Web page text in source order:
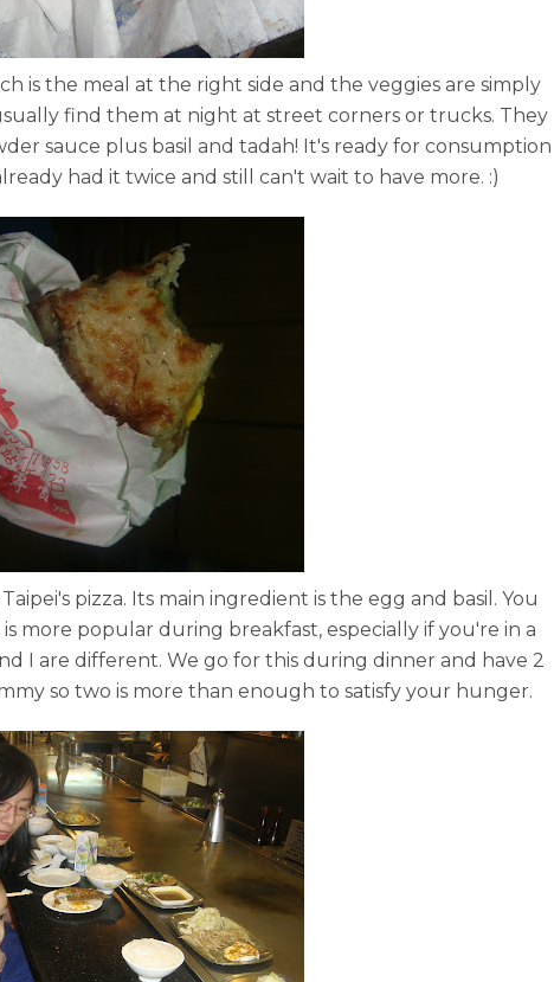
is the meal at the right side and the veggies are simply
find them at night at street corners or trucks. They
sauce plus basil and tadah! It's ready for consumption
had it twice and still can't wait to have more. :)
Taipei's pizza. Its main ingredient is the egg and basil. You
more popular during breakfast, especially if you're in a
I are different. We go for this during dinner and have 2
so two is more than enough to satisfy your hunger.